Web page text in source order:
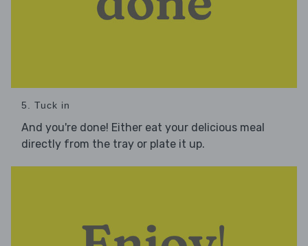
5. Tuck in
And you're done! Either eat your delicious meal
directly from the tray or plate it up.